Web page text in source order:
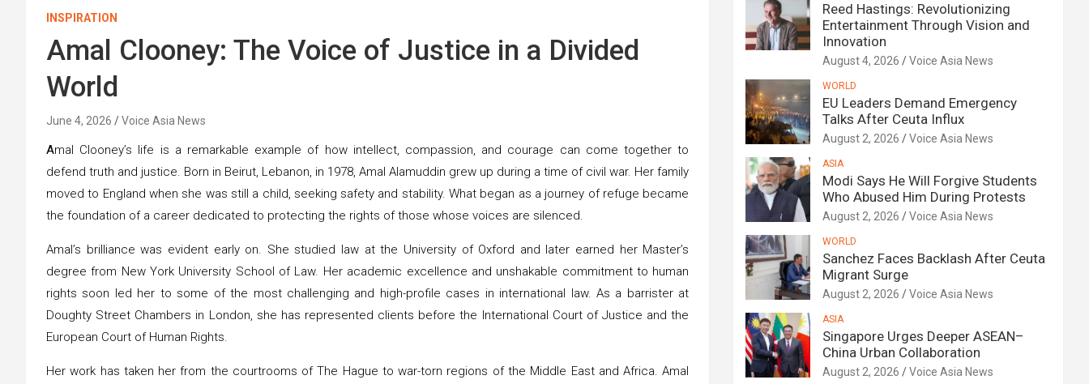
INSPIRATION
Amal Clooney: The Voice of Justice in a Divided
World
June 4, 2026 Voice Asia News
Amal Clooney’s life is a remarkable example of how intellect, compassion, and courage can come together to
defend truth and justice. Born in Beirut, Lebanon, in 1978, Amal Alamuddin grew up during a time of civil war. Her family
moved to England when she was still a child, seeking safety and stability. What began as a journey of refuge became
the foundation of a career dedicated to protecting the rights of those whose voices are silenced.
Amal’s brilliance was evident early on. She studied law at the University of Oxford and later earned her Master’s
degree from New York University School of Law. Her academic excellence and unshakable commitment to human
rights soon led her to some of the most challenging and high-profile cases in international law. As a barrister at
Doughty Street Chambers in London, she has represented clients before the International Court of Justice and the
European Court of Human Rights.
Her work has taken her from the courtrooms of The Hague to war-torn regions of the Middle East and Africa. Amal
Reed Hastings: Revolutionizing
Entertainment Through Vision and
Innovation
August 4, 2026 Voice Asia News
WORLD
EU Leaders Demand Emergency
Talks After Ceuta Influx
August 2, 2026 Voice Asia News
ASIA
Modi Says He Will Forgive Students
Who Abused Him During Protests
August 2, 2026 Voice Asia News
WORLD
Sanchez Faces Backlash After Ceuta
Migrant Surge
August 2, 2026 Voice Asia News
ASIA
Singapore Urges Deeper ASEAN–
China Urban Collaboration
August 2, 2026 Voice Asia News